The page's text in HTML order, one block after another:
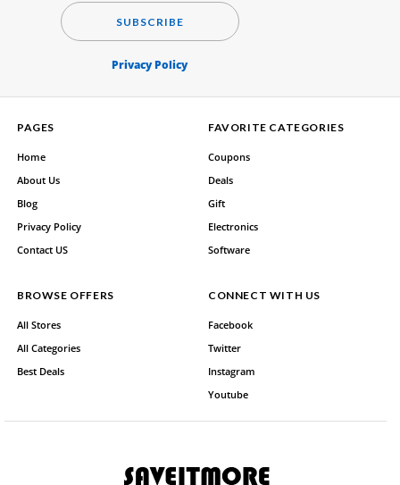
SUBSCRIBE
Privacy Policy
PAGES
Home
About Us
Blog
Privacy Policy
Contact US
FAVORITE CATEGORIES
Coupons
Deals
Gift
Electronics
Software
BROWSE OFFERS
All Stores
All Categories
Best Deals
CONNECT WITH US
Facebook
Twitter
Instagram
Youtube